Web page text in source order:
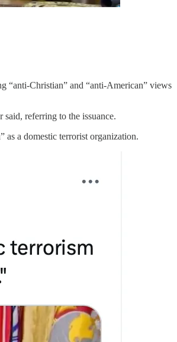
“anti-Christian” and “anti-American” views
referring to the issuance.
as a domestic terrorist organization.